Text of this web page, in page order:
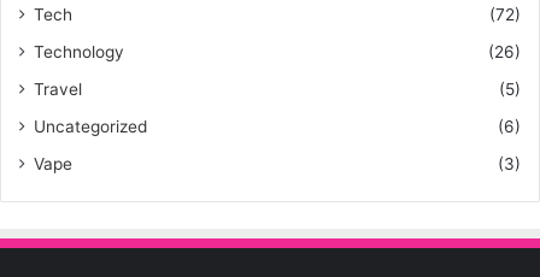
Tech
(72)
Technology
(26)
Travel
(5)
Uncategorized
(6)
Vape
(3)